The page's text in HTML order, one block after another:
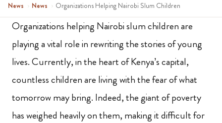
News › News › Organizations Helping Nairobi Slum Children
Organizations helping Nairobi slum children are
playing a vital role in rewriting the stories of young
lives. Currently, in the heart of Kenya’s capital,
countless children are living with the fear of what
tomorrow may bring. Indeed, the giant of poverty
has weighed heavily on them, making it difficult for